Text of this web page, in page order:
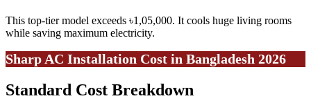
This top-tier model exceeds ৳1,05,000. It cools huge living rooms
while saving maximum electricity.
Sharp AC Installation Cost in Bangladesh 2026
Standard Cost Breakdown